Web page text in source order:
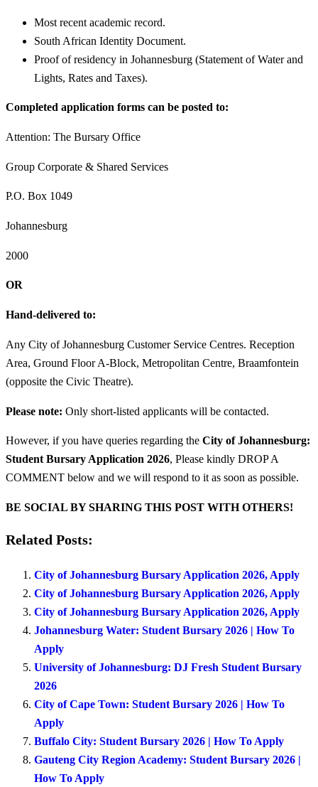
Most recent academic record.
South African Identity Document.
Proof of residency in Johannesburg (Statement of Water and
Lights, Rates and Taxes).
Completed application forms can be posted to:
Attention: The Bursary Office
Group Corporate & Shared Services
P.O. Box 1049
Johannesburg
2000
OR
Hand-delivered to:
Any City of Johannesburg Customer Service Centres. Reception
Area, Ground Floor A-Block, Metropolitan Centre, Braamfontein
(opposite the Civic Theatre).
Please note: Only short-listed applicants will be contacted.
However, if you have queries regarding the City of Johannesburg:
Student Bursary Application 2026, Please kindly DROP A
COMMENT below and we will respond to it as soon as possible.
BE SOCIAL BY SHARING THIS POST WITH OTHERS!
Related Posts:
City of Johannesburg Bursary Application 2026, Apply
City of Johannesburg Bursary Application 2026, Apply
City of Johannesburg Bursary Application 2026, Apply
Johannesburg Water: Student Bursary 2026 | How To
Apply
University of Johannesburg: DJ Fresh Student Bursary
2026
City of Cape Town: Student Bursary 2026 | How To
Apply
Buffalo City: Student Bursary 2026 | How To Apply
Gauteng City Region Academy: Student Bursary 2026 |
How To Apply